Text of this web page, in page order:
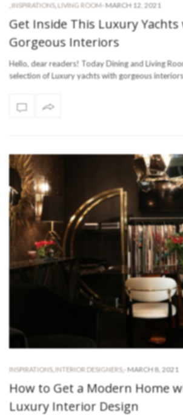
INSPIRATIONS, LIVING ROOM- MARCH 12, 2021
Get Inside This Luxury
Gorgeous Interiors
Hello, dear readers! Today Dining and Living
selection of Luxury yachts with gorgeous
INSPIRATIONS, INTERIOR DESIGNERS,- MARCH 8, 2021
How to Get a Modern Home
Luxury Interior Design